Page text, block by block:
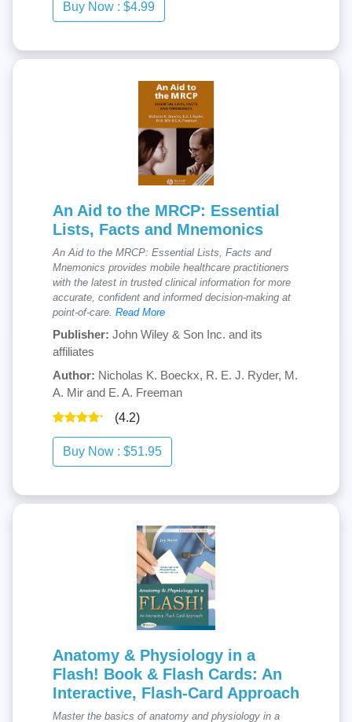
An Aid to the MRCP: Essential
Lists, Facts and Mnemonics
An Aid to the MRCP: Essential Lists, Facts and
Mnemonics provides mobile healthcare practitioners
with the latest in trusted clinical information for more
accurate, confident and informed decision-making at
point-of-care. Read More
Publisher: John Wiley & Son Inc. and its
affiliates
Author: Nicholas K. Boeckx, R. E. J. Ryder, M.
A. Mir and E. A. Freeman
(4.2)
Anatomy & Physiology in a
Flash! Book & Flash Cards: An
Interactive, Flash-Card Approach
Master the basics of anatomy and physiology in a